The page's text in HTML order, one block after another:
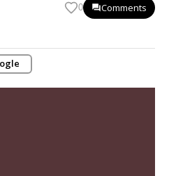
0 Comments